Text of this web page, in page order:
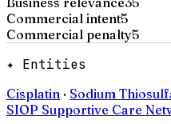
Commercial intent5
Commercial penalty5
✦ Entities
Cisplatin · Sodium
SIOP Supportive Care